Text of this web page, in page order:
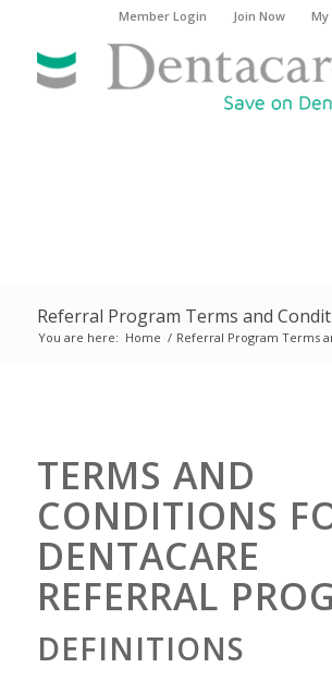
Member Login Join Now My
Referral Program Terms and
You are here: Home / Referral Program Terms
TERMS AND
CONDITIONS
DENTACARE
REFERRAL
DEFINITIONS